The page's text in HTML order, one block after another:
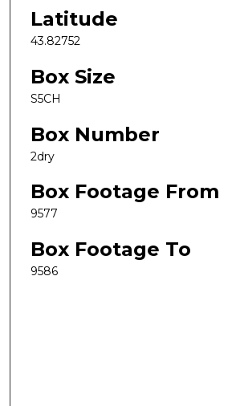
Latitude
43.82752
Box Size
S5CH
Box Number
2dry
Box Footage From
9577
Box Footage To
9586